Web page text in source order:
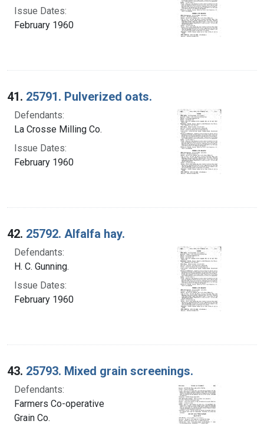
Issue Dates:
February 1960
41. 25791. Pulverized oats.
Defendants:
La Crosse Milling Co.
Issue Dates:
February 1960
42. 25792. Alfalfa hay.
Defendants:
H. C. Gunning.
Issue Dates:
February 1960
43. 25793. Mixed grain screenings.
Defendants:
Farmers Co-operative
Grain Co.